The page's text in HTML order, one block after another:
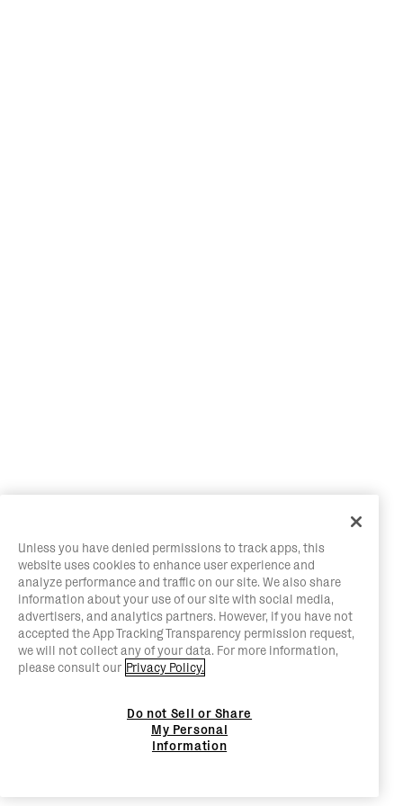
Unless you have denied permissions to track apps, this
website uses cookies to enhance user experience and
analyze performance and traffic on our site. We also share
information about your use of our site with social media,
advertisers, and analytics partners. However, if you have not
accepted the App Tracking Transparency permission request,
we will not collect any of your data. For more information,
please consult our Privacy Policy.
Do not Sell or Share
My Personal
Information